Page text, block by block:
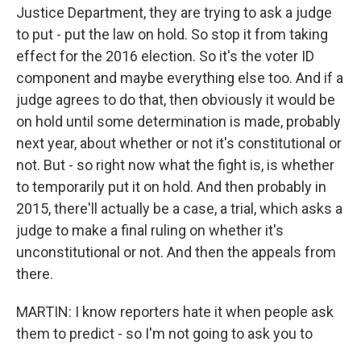
Justice Department, they are trying to ask a judge
to put - put the law on hold. So stop it from taking
effect for the 2016 election. So it's the voter ID
component and maybe everything else too. And if a
judge agrees to do that, then obviously it would be
on hold until some determination is made, probably
next year, about whether or not it's constitutional or
not. But - so right now what the fight is, is whether
to temporarily put it on hold. And then probably in
2015, there'll actually be a case, a trial, which asks a
judge to make a final ruling on whether it's
unconstitutional or not. And then the appeals from
there.
MARTIN: I know reporters hate it when people ask
them to predict - so I'm not going to ask you to